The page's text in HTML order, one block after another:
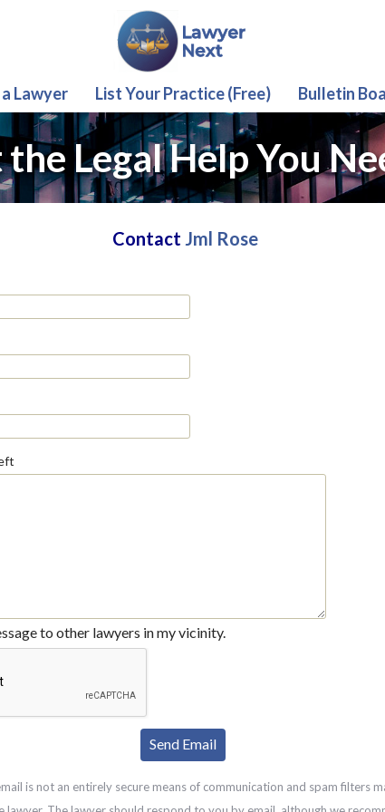
Lawyer List Your Practice (Free) Bulletin
the Legal Help You
Contact Jml Rose
to other lawyers in my vicinity.
is not an entirely secure means of communication and spam filters